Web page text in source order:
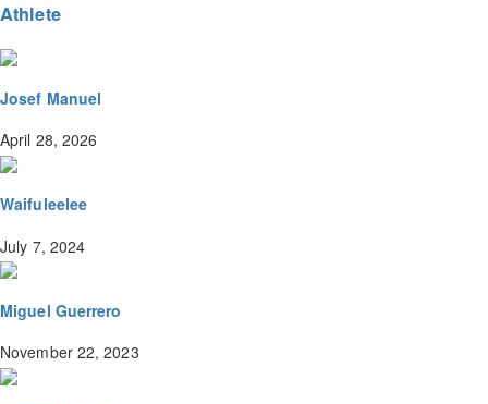
Athlete
Josef Manuel
April 28, 2026
Waifuleelee
July 7, 2024
Miguel Guerrero
November 22, 2023